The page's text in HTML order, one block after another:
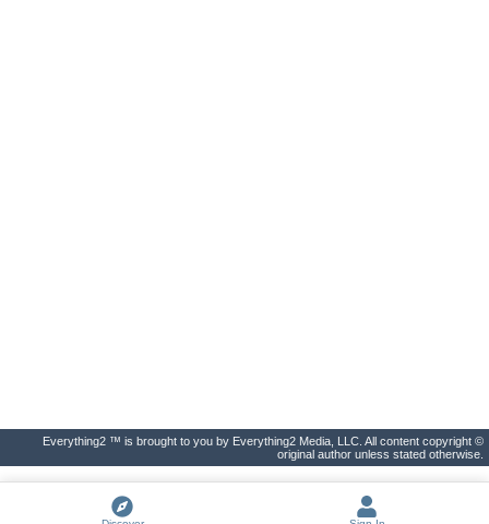
Everything2 ™ is brought to you by Everything2 Media, LLC. All content copyright ©
original author unless stated otherwise.